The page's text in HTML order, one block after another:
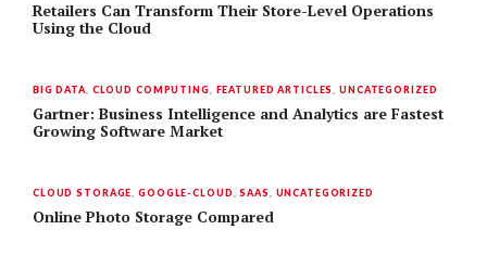
Retailers Can Transform Their Store-Level Operations
Using the Cloud
BIG DATA CLOUD COMPUTING FEATURED ARTICLES ,UNCATEGORIZED
Gartner: Business Intelligence and Analytics are Fastest
Growing Software Market
CLOUD STORAGE ,GOOGLE-CLOUD ,SAAS UNCATEGORIZED
Online Photo Storage Compared